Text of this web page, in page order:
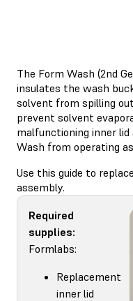
The Form Wash (2nd
insulates the wash
solvent from spilling
prevent solvent
malfunctioning inner
Wash from operating
Use this guide to
assembly.
Required
supplies:
Formlabs:
Replacement
inner lid